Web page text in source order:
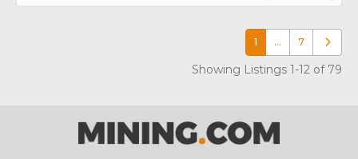
1 … 7 Older
Showing Listings 1-12 of 79